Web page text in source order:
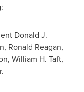
Donald J.
Ronald Reagan,
William H. Taft,